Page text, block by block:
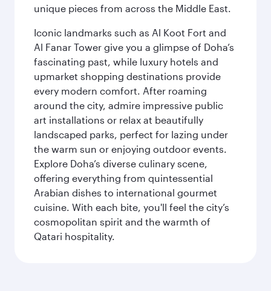
unique pieces from across the Middle East.
Iconic landmarks such as Al Koot Fort and
Al Fanar Tower give you a glimpse of Doha’s
fascinating past, while luxury hotels and
upmarket shopping destinations provide
every modern comfort. After roaming
around the city, admire impressive public
art installations or relax at beautifully
landscaped parks, perfect for lazing under
the warm sun or enjoying outdoor events.
Explore Doha’s diverse culinary scene,
offering everything from quintessential
Arabian dishes to international gourmet
cuisine. With each bite, you'll feel the city’s
cosmopolitan spirit and the warmth of
Qatari hospitality.